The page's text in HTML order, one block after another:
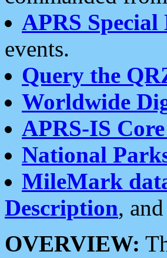
APRS
events.
Query the
Worldwide
APRS-IS Core
National
MileMark
Description, and
OVERVIEW: